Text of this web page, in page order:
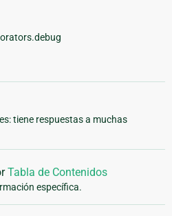
tiene respuestas a muchas
Tabla de Contenidos
específica.